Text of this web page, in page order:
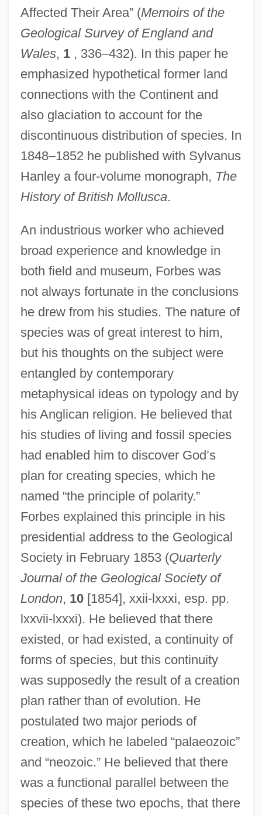
Affected Their Area” (Memoirs of the
Geological Survey of England and
Wales, 1, 336–432). In this paper he
emphasized hypothetical former land
connections with the Continent and
also glaciation to account for the
discontinuous distribution of species. In
1848–1852 he published with Sylvanus
Hanley a four-volume monograph, The
History of British Mollusca.
An industrious worker who achieved
broad experience and knowledge in
both field and museum, Forbes was
not always fortunate in the conclusions
he drew from his studies. The nature of
species was of great interest to him,
but his thoughts on the subject were
entangled by contemporary
metaphysical ideas on typology and by
his Anglican religion. He believed that
his studies of living and fossil species
had enabled him to discover God’s
plan for creating species, which he
named “the principle of polarity.”
Forbes explained this principle in his
presidential address to the Geological
Society in February 1853 (Quarterly
Journal of the Geological Society of
London, 10[1854], xxii-lxxxi, esp. pp.
lxxvii-lxxxi). He believed that there
existed, or had existed, a continuity of
forms of species, but this continuity
was supposedly the result of a creation
plan rather than of evolution. He
postulated two major periods of
creation, which he labeled “palaeozoic”
and “neozoic.” He believed that there
was a functional parallel between the
species of these two epochs, that there